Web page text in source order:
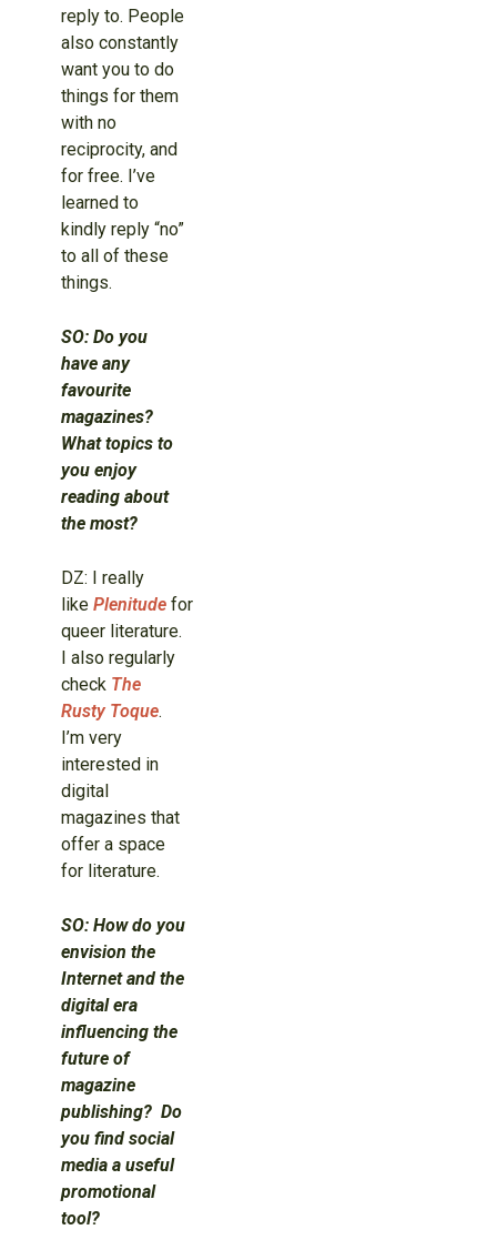
reply to. People
also constantly
want you to do
things for them
with no
reciprocity, and
for free. I’ve
learned to
kindly reply “no”
to all of these
things.
SO: Do you
have any
favourite
magazines?
What topics to
you enjoy
reading about
the most?
DZ: I really
like Plenitudefor
queer literature.
I also regularly
check The
Rusty Toque.
I’m very
interested in
digital
magazines that
offer a space
for literature.
SO: How do you
envision the
Internet and the
digital era
influencing the
future of
magazine
publishing? Do
you find social
media a useful
promotional
tool?